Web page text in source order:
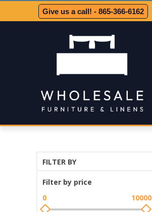
Give us a call! - 865-366-6162
FILTER BY
Filter by price
0
10000